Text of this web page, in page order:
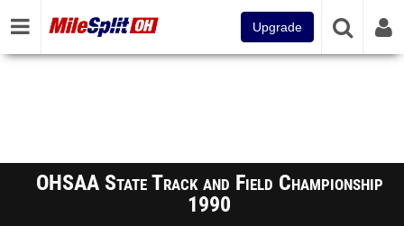
Upgrade
OHSAA State Track and Field Championship
1990